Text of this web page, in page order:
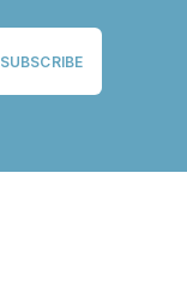
SUBSCRIBE